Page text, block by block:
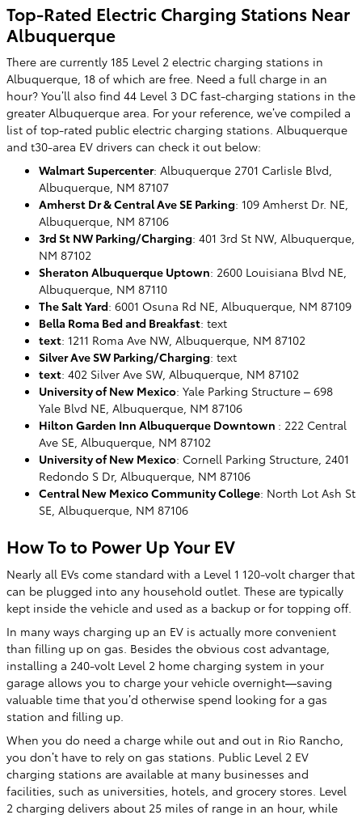
Top-Rated Electric Charging Stations Near
Albuquerque
There are currently 185 Level 2 electric charging stations in
Albuquerque, 18 of which are free. Need a full charge in an
hour? You’ll also find 44 Level 3 DC fast-charging stations in the
greater Albuquerque area. For your reference, we’ve compiled a
list of top-rated public electric charging stations. Albuquerque
and t30-area EV drivers can check it out below:
Walmart Supercenter: Albuquerque 2701 Carlisle Blvd,
Albuquerque, NM 87107
Amherst Dr & Central Ave SE Parking: 109 Amherst Dr. NE,
Albuquerque, NM 87106
3rd St NW Parking/Charging: 401 3rd St NW, Albuquerque,
NM 87102
Sheraton Albuquerque Uptown: 2600 Louisiana Blvd NE,
Albuquerque, NM 87110
The Salt Yard: 6001 Osuna Rd NE, Albuquerque, NM 87109
Bella Roma Bed and Breakfast: text
text: 1211 Roma Ave NW, Albuquerque, NM 87102
Silver Ave SW Parking/Charging: text
text: 402 Silver Ave SW, Albuquerque, NM 87102
University of New Mexico: Yale Parking Structure – 698
Yale Blvd NE, Albuquerque, NM 87106
Hilton Garden Inn Albuquerque Downtown : 222 Central
Ave SE, Albuquerque, NM 87102
University of New Mexico: Cornell Parking Structure, 2401
Redondo S Dr, Albuquerque, NM 87106
Central New Mexico Community College: North Lot Ash St
SE, Albuquerque, NM 87106
How To to Power Up Your EV
Nearly all EVs come standard with a Level 1 120-volt charger that
can be plugged into any household outlet. These are typically
kept inside the vehicle and used as a backup or for topping off.
In many ways charging up an EV is actually more convenient
than filling up on gas. Besides the obvious cost advantage,
installing a 240-volt Level 2 home charging system in your
garage allows you to charge your vehicle overnight—saving
valuable time that you’d otherwise spend looking for a gas
station and filling up.
When you do need a charge while out and out in Rio Rancho,
you don’t have to rely on gas stations. Public Level 2 EV
charging stations are available at many businesses and
facilities, such as universities, hotels, and grocery stores. Level
2 charging delivers about 25 miles of range in an hour, while